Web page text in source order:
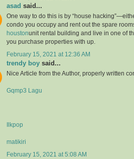
asad said...
One way to do this is by “house
condo you occupy and rent out the spare
houstonunit rental building and live in one of
you purchase properties with up.
February 15, 2021 at 12:36 AM
trendy boy said...
Nice Article from the Author, properly written
Gqmp3 Lagu
Ilkpop
matikiri
February 15, 2021 at 5:08 AM